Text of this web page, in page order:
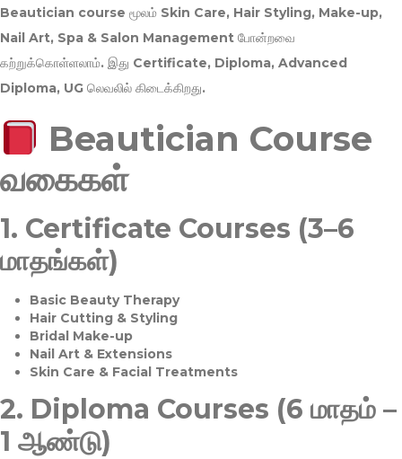
Beautician course மூலம் Skin Care, Hair Styling, Make-up,
Nail Art, Spa & Salon Management போன்றவை
கற்றுக்கொள்ளலாம். இது Certificate, Diploma, Advanced
Diploma, UG லெவலில் கிடைக்கிறது.
Beautician Course
வகைகள்
1. Certificate Courses (3–6
மாதங்கள்)
Basic Beauty Therapy
Hair Cutting & Styling
Bridal Make-up
Nail Art & Extensions
Skin Care & Facial Treatments
2. Diploma Courses (6 மாதம் –
1 ஆண்டு)